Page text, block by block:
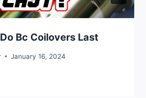
Bc Coilovers Last
January 16, 2024